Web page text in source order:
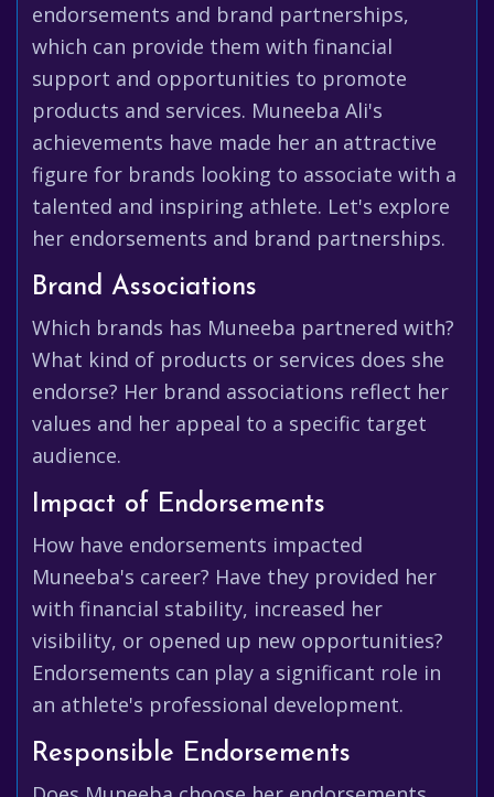
endorsements and brand partnerships,
which can provide them with financial
support and opportunities to promote
products and services. Muneeba Ali's
achievements have made her an attractive
figure for brands looking to associate with a
talented and inspiring athlete. Let's explore
her endorsements and brand partnerships.
Brand Associations
Which brands has Muneeba partnered with?
What kind of products or services does she
endorse? Her brand associations reflect her
values and her appeal to a specific target
audience.
Impact of Endorsements
How have endorsements impacted
Muneeba's career? Have they provided her
with financial stability, increased her
visibility, or opened up new opportunities?
Endorsements can play a significant role in
an athlete's professional development.
Responsible Endorsements